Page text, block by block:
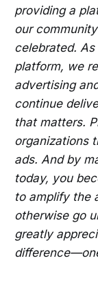
providing a
our
celebrated.
platform, we
advertising
continue
that matters.
organizations
ads. And by
today, you
to amplify the
otherwise go
greatly